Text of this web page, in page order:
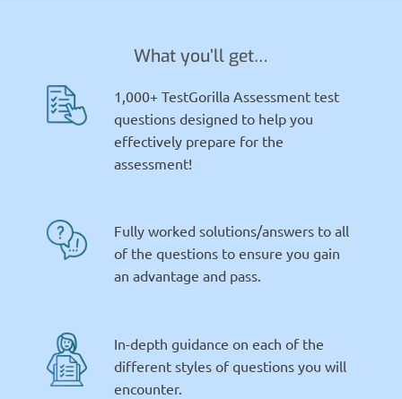
What you’ll get…
1,000+ TestGorilla Assessment test
questions designed to help you
effectively prepare for the
assessment!
Fully worked solutions/answers to all
of the questions to ensure you gain
an advantage and pass.
In-depth guidance on each of the
different styles of questions you will
encounter.